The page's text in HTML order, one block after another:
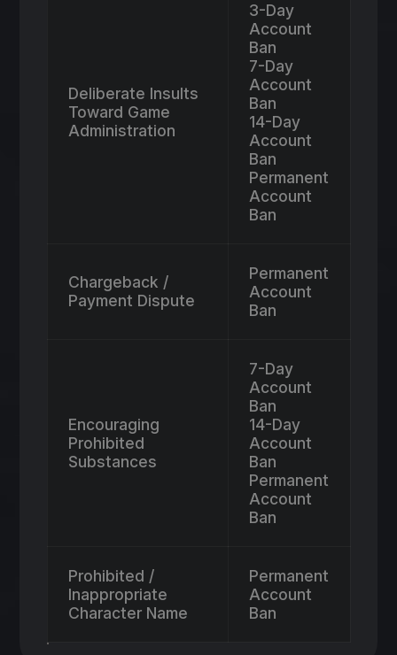
Deliberate Insults
Toward Game
Administration
3-Day
Account
Ban
7-Day
Account
Ban
14-Day
Account
Ban
Permanent
Account
Ban
Chargeback /
Payment Dispute
Permanent
Account
Ban
Encouraging
Prohibited
Substances
7-Day
Account
Ban
14-Day
Account
Ban
Permanent
Account
Ban
Prohibited /
Inappropriate
Character Name
Permanent
Account
Ban